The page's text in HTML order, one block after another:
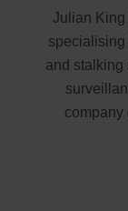
Julian King
and stalking
company